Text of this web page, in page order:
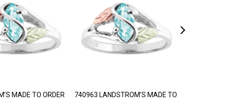
MADE TO ORDER
740963 LANDSTROM’S MADE TO